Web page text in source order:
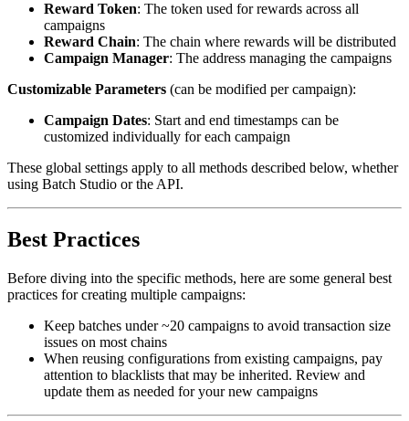
Reward Token: The token used for rewards across all
campaigns
Reward Chain: The chain where rewards will be distributed
Campaign Manager: The address managing the campaigns
Customizable Parameters (can be modified per campaign):
Campaign Dates: Start and end timestamps can be
customized individually for each campaign
These global settings apply to all methods described below, whether
using Batch Studio or the API.
Best Practices
Before diving into the specific methods, here are some general best
practices for creating multiple campaigns:
Keep batches under ~20 campaigns to avoid transaction size
issues on most chains
When reusing configurations from existing campaigns, pay
attention to blacklists that may be inherited. Review and
update them as needed for your new campaigns